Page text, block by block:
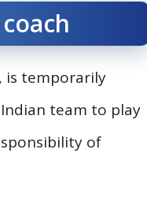
is temporarily
team to play
of